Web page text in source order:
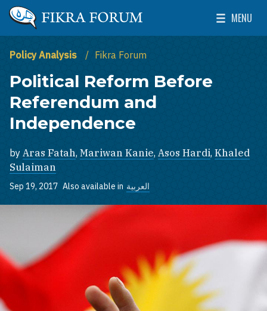
Skip to main content
The Washington Institute for Near East Policy
MENU
Toggle
Policy Analysis Fikra Forum
Political Reform Before
Referendum and
Independence
by Aras Fatah, Mariwan Kanie, Asos Hardi, Khaled
Sulaiman
Sep 19, 2017 Also available in العربية